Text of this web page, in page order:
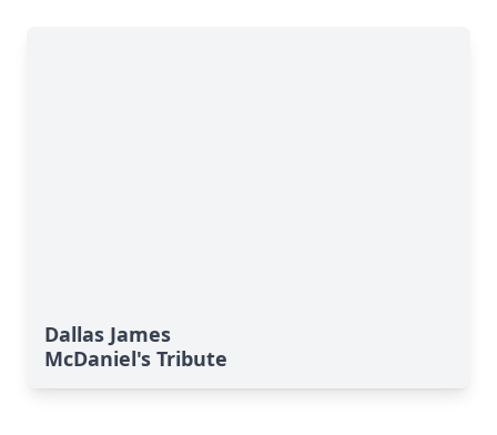
Dallas James
McDaniel's Tribute